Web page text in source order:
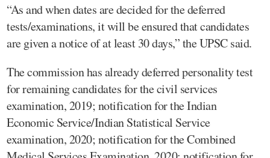
“As and when dates are decided for the deferred
tests/examinations, it will be ensured that candidates
are given a notice of at least 30 days,” the UPSC said.
The commission has already deferred personality test
for remaining candidates for the civil services
examination, 2019; notification for the Indian
Economic Service/Indian Statistical Service
examination, 2020; notification for the Combined